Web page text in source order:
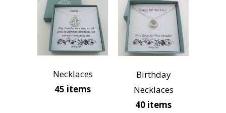
Necklaces
45 items
Birthday
Necklaces
40 items